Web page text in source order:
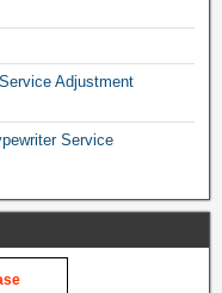
Adjustment
Service